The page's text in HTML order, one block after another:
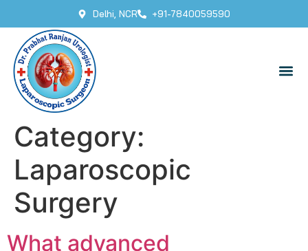
Delhi, NCR +91-7840059590
Category:
Laparoscopic
Surgery
What advanced